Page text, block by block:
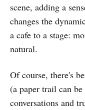
scene, adding a
changes the
a cafe to a stage:
natural.
Of course, there's
(a paper trail can
conversations and